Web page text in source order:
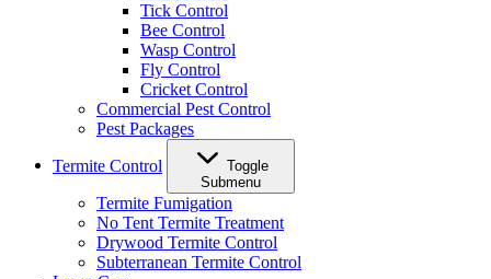
Tick Control
Bee Control
Wasp Control
Fly Control
Cricket Control
Commercial Pest Control
Pest Packages
Termite Control
Toggle
Submenu
Termite Fumigation
No Tent Termite Treatment
Drywood Termite Control
Subterranean Termite Control